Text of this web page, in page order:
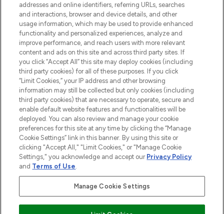
STORES AND SALONS
2026 The Hut.com Ltd t/a Lookfantastic.com
THG Beauty Limited (FRN: 1022963), trading as www.lookfantastic.com, is
an Introducer Appointed Representative of Frasers Group Financial
Pay Securely With
addresses and online identifiers, referring URLs, searches
and interactions, browser and device details, and other
usage information, which may be used to provide enhanced
functionality and personalized experiences, analyze and
improve performance, and reach users with more relevant
content and ads on this site and across third party sites. If
you click “Accept All” this site may deploy cookies (including
third party cookies) for all of these purposes. If you click
“Limit Cookies,” your IP address and other browsing
information may still be collected but only cookies (including
third party cookies) that are necessary to operate, secure and
enable default website features and functionalities will be
deployed. You can also review and manage your cookie
preferences for this site at any time by clicking the “Manage
Cookie Settings” link in this banner. By using this site or
clicking "Accept All," "Limit Cookies," or "Manage Cookie
Settings," you acknowledge and accept our Privacy Policy
and Terms of Use.
Manage Cookie Settings